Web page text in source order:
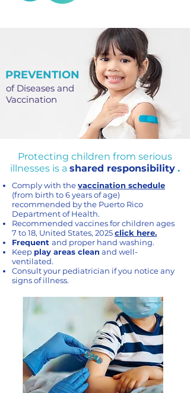
PREVENTION
of Diseases and
Vaccination
Protecting children from serious
illnesses is a shared responsibility .
Comply with thevaccination schedule
(from birth to 6 years of age)
recommended by the Puerto Rico
Department of Health.
Recommended vaccines for children ages
7 to 18, United States, 2025click here.
Frequent and proper hand washing.
Keep play areas clean and well-
ventilated.
Consult your pediatrician if you notice any
signs of illness.